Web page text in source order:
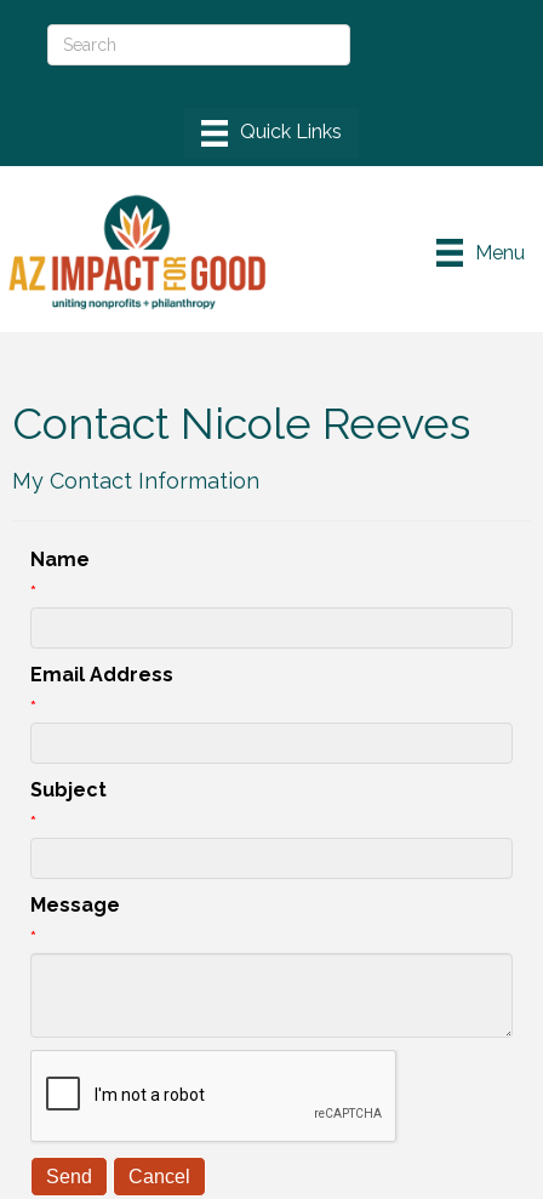
Menu
Contact Nicole Reeves
My Contact Information
Name
*
Email Address
*
Subject
*
Message
*